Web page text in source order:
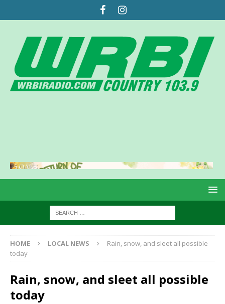
HOME LOCAL NEWS
Rain, snow, and sleet all possible
today
Rain, snow, and sleet all possible
today